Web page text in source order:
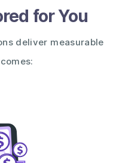
for You
deliver measurable